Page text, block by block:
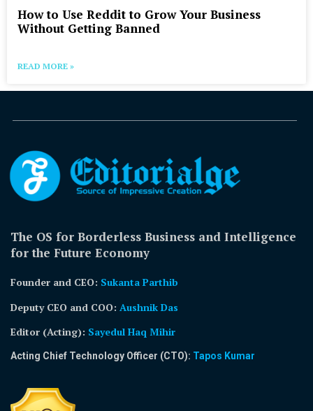
How to Use Reddit to Grow Your Business
Without Getting Banned
READ MORE »
The OS for Borderless Business and Intelligence
for the Future Economy
Founder and CEO: Sukanta Parthib
Deputy CEO and COO: Aushnik Das
Editor (Acting): Sayedul Haq Mihir
Acting Chief Technology Officer (CTO): Tapos Kumar